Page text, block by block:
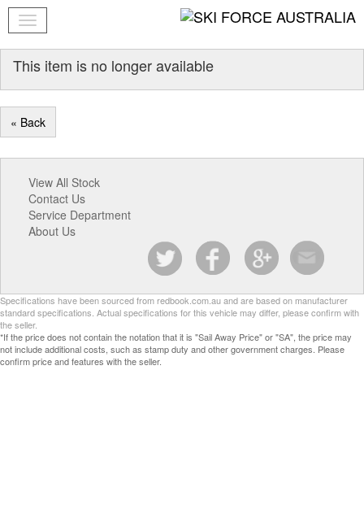
This item is no longer available
« Back
View All Stock
Contact Us
Service Department
About Us
Specifications have been sourced from redbook.com.au and are based on manufacturer
standard specifications. Actual specifications for this vehicle may differ, please confirm with
the seller.
*If the price does not contain the notation that it is "Sail Away Price" or "SA", the price may
not include additional costs, such as stamp duty and other government charges. Please
confirm price and features with the seller.